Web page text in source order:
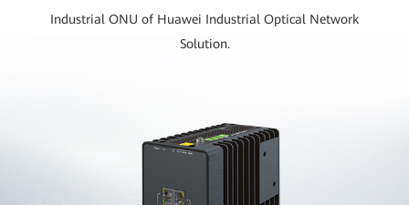
Industrial ONU of Huawei Industrial Optical Network
Solution.